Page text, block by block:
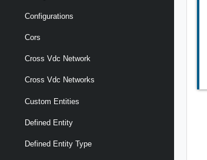
Configurations
Cors
Cross Vdc Network
Cross Vdc Networks
Custom Entities
Defined Entity
Defined Entity Type